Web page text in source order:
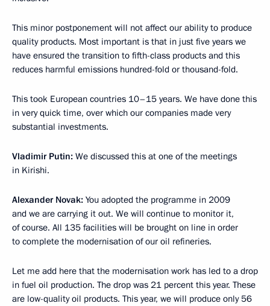
This minor postponement will not affect our ability to produce
quality products. Most important is that in just five years we
have ensured the transition to fifth-class products and this
reduces harmful emissions hundred-fold or thousand-fold.
This took European countries 10–15 years. We have done this
in very quick time, over which our companies made very
substantial investments.
Vladimir Putin: We discussed this at one of the meetings
in Kirishi.
Alexander Novak: You adopted the programme in 2009
and we are carrying it out. We will continue to monitor it,
of course. All 135 facilities will be brought on line in order
to complete the modernisation of our oil refineries.
Let me add here that the modernisation work has led to a drop
in fuel oil production. The drop was 21 percent this year. These
are low-quality oil products. This year, we will produce only 56